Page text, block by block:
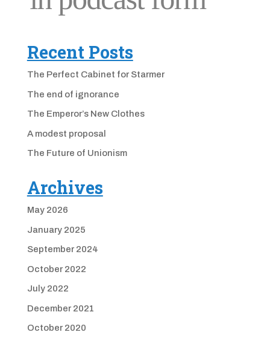
Recent Posts
The Perfect Cabinet for Starmer
The end of ignorance
The Emperor’s New Clothes
A modest proposal
The Future of Unionism
Archives
May 2026
January 2025
September 2024
October 2022
July 2022
December 2021
October 2020